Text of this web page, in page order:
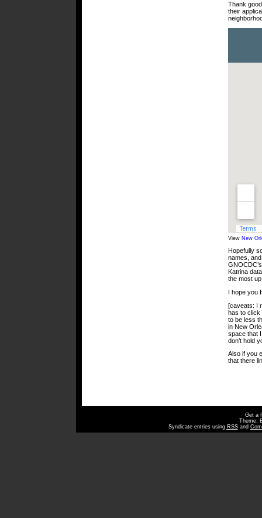
Thank
their
View New
Hopefully
names,
Katrina
the most
I hope you
[caveats: I
has to click
to be less
in New
space that
don’t hold
Also if you
that there
Get a
Theme:
Syndicate entries using RSSand